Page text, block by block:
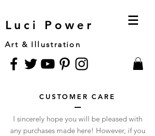
Luci Power
Art & Illustration
CUSTOMER CARE
I sincerely hope you will be pleased with
any purchases made here! However, if you